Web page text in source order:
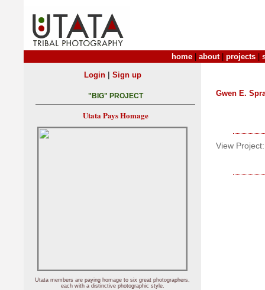
home about| projects
Gwen E.
View Project:
Login| Sign up
"BIG" PROJECT
Utata Pays Homage
Utata members are paying homage to six great photographers,
each with a distinctive photographic style.